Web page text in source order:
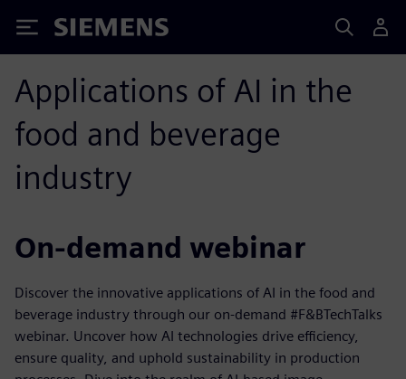
Siemens
Applications of AI in the
food and beverage
industry
On-demand webinar
Discover the innovative applications of AI in the food and
beverage industry through our on-demand #F&BTechTalks
webinar. Uncover how AI technologies drive efficiency,
ensure quality, and uphold sustainability in production